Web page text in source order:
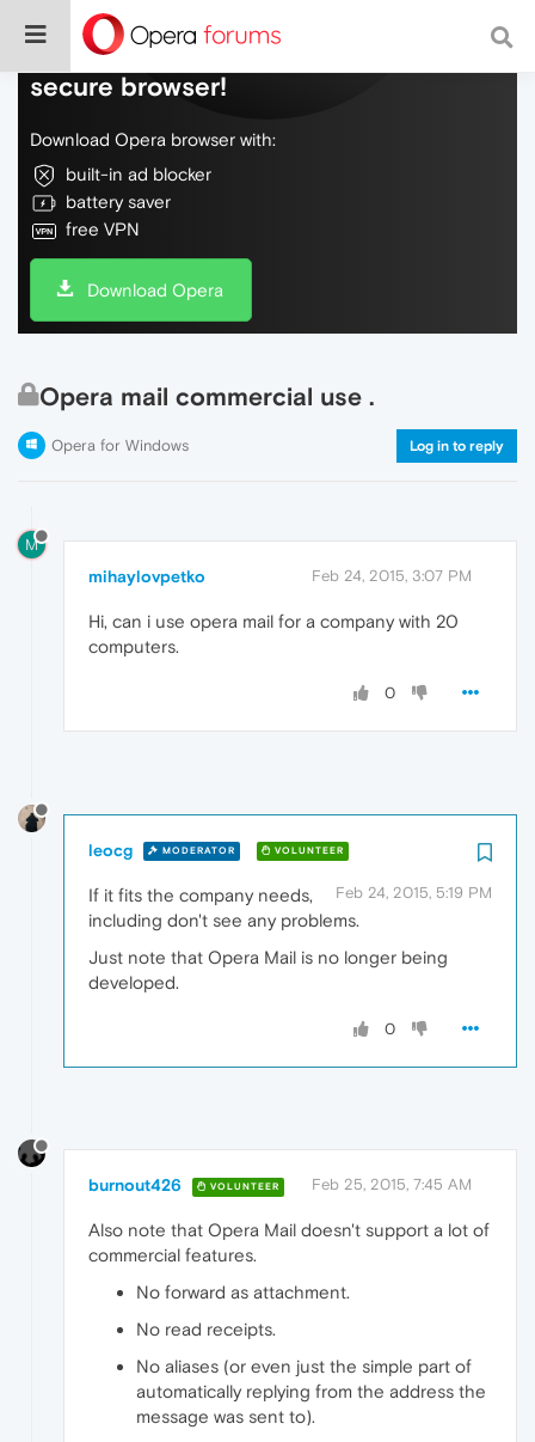
Do more on the web, with a fast and
secure browser!
Download Opera browser with:
built-in ad blocker
battery saver
free VPN
Download Opera
Opera mail commercial use .
Opera for Windows Log in to reply
M
mihaylovpetko Feb 24, 2015, 3:07 PM
Hi, can i use opera mail for a company with 20
computers.
0
leocg MODERATOR VOLUNTEER
Feb 24, 2015, 5:19 PM
If it fits the company needs,
including don't see any problems.
Just note that Opera Mail is no longer being
developed.
0
burnout426 VOLUNTEER Feb 25, 2015, 7:45 AM
Also note that Opera Mail doesn't support a lot of
commercial features.
No forward as attachment.
No read receipts.
No aliases (or even just the simple part of
automatically replying from the address the
message was sent to).